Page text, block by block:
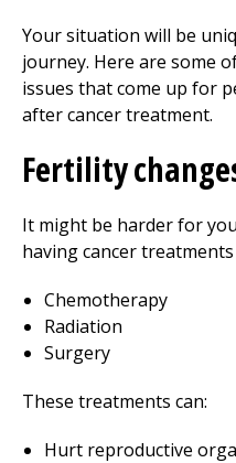
Your situation will be
journey. Here are some
issues that come up for
after cancer treatment.
Fertility
It might be harder for
having cancer treatments
Chemotherapy
Radiation
Surgery
These treatments can:
Hurt reproductive